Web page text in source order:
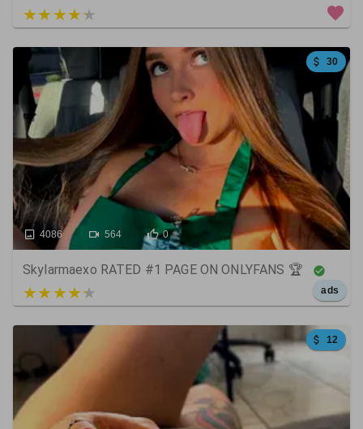
3 out of 5
30
4086 564 0
Skylarmaexo RATED #1 PAGE ON ONLYFANS 🏆
5 out of 5 ads
12